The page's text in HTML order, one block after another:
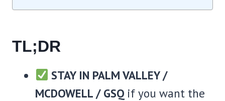
TL;DR
STAY IN PALM VALLEY /
MCDOWELL / GSQ if you want the